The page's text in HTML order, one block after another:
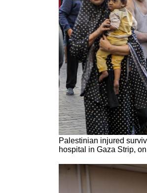
Palestinian injured
hospital in Gaza Strip,